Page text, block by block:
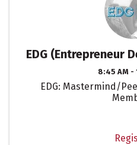
EDG (Entrepreneur
8:45 AM -
EDG: Mastermind/